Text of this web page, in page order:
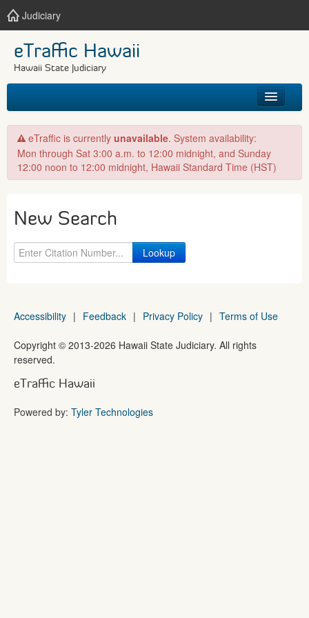
Judiciary
eTraffic Hawaii
Hawaii State Judiciary
HOME
SEARCH
eTraffic is currently unavailable. System availability:
Mon through Sat 3:00 a.m. to 12:00 midnight, and Sunday
12:00 noon to 12:00 midnight, Hawaii Standard Time (HST)
New Search
Accessibility | Feedback | Privacy Policy | Terms of Use
Copyright © 2013-2026 Hawaii State Judiciary. All rights
reserved.
eTraffic Hawaii
Powered by: Tyler Technologies